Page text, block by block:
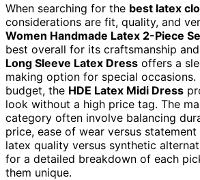
When searching for the best latex
considerations are fit, quality, and
Women Handmade Latex 2-Piece
best overall for its craftsmanship
Long Sleeve Latex Dress offers a
making option for special occasions.
budget, the HDE Latex Midi Dress
look without a high price tag. The
category often involve balancing
price, ease of wear versus
latex quality versus synthetic
for a detailed breakdown of each
them unique.